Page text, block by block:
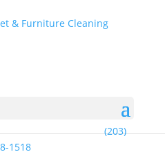
(203)
1518